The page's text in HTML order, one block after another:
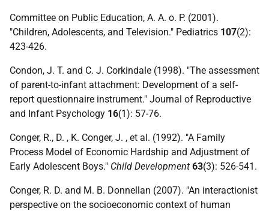
Committee on Public Education, A. A. o. P. (2001).
"Children, Adolescents, and Television." Pediatrics 107(2):
423-426.
Condon, J. T. and C. J. Corkindale (1998). "The assessment
of parent-to-infant attachment: Development of a self-
report questionnaire instrument." Journal of Reproductive
and Infant Psychology 16(1): 57-76.
Conger, R., D. , K. Conger, J. , et al. (1992). "A Family
Process Model of Economic Hardship and Adjustment of
Early Adolescent Boys." Child Development 63(3): 526-541.
Conger, R. D. and M. B. Donnellan (2007). "An interactionist
perspective on the socioeconomic context of human